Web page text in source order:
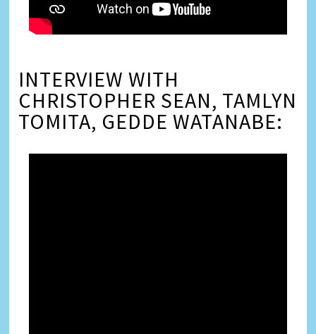
INTERVIEW WITH
CHRISTOPHER SEAN, TAMLYN
TOMITA, GEDDE WATANABE: